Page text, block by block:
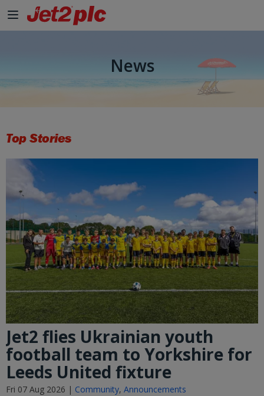
Skip to Main Content
News
Top Stories
Jet2 flies Ukrainian youth
football team to Yorkshire for
Leeds United fixture
Fri 07 Aug 2026 | Community, Announcements